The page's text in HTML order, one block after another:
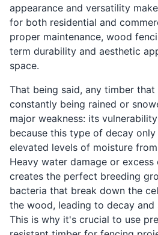
appearance and versatility
for both residential and
proper maintenance, wood
term durability and aesthetic
space.
That being said, any timber
constantly being rained or
major weakness: its
because this type of decay
elevated levels of moisture
Heavy water damage or
creates the perfect breeding
bacteria that break down the
the wood, leading to decay and
This is why it's crucial to use